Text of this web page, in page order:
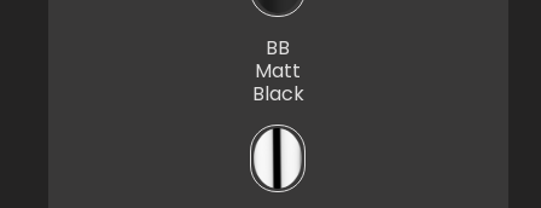
BB
Matt
Black